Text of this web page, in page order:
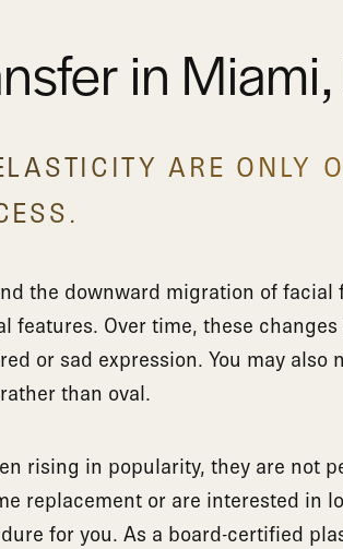
in
ARE ONLY
the downward migration of facial
features. Over time, these
or sad expression. You may also
than oval.
rising in popularity, they are not
replacement or are interested in
for you. As a board-certified